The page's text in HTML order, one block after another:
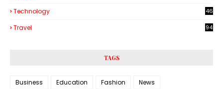
Technology
46
Travel 94
TAGS
Business Education Fashion News